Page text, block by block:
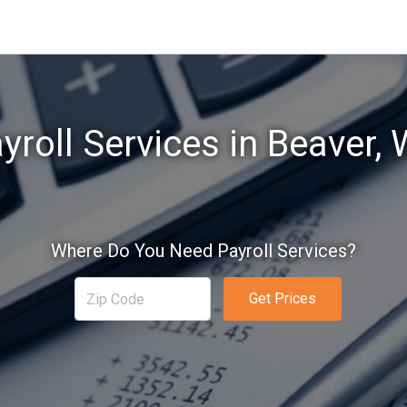
Services in Beaver,
Where Do You Need Payroll Services?
Get Prices